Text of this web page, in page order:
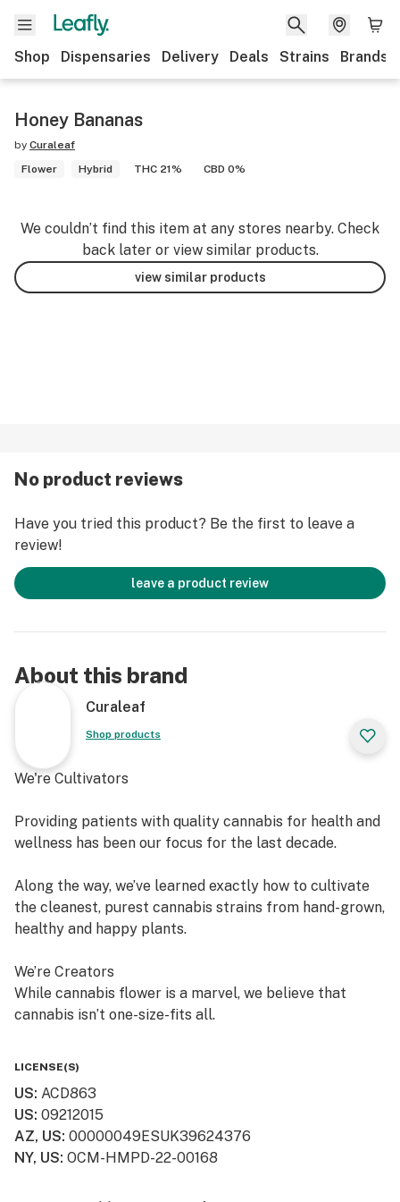
Shop Dispensaries Delivery Deals Strains Brands
Honey Bananas
by Curaleaf
Flower
Hybrid THC 21% CBD 0%
We couldn’t find this item at any stores nearby. Check
back later or view similar products.
view similar products
No product reviews
Have you tried this product? Be the first to leave a
review!
leave a product review
About this brand
Curaleaf
Shop products
We're Cultivators
Providing patients with quality cannabis for health and
wellness has been our focus for the last decade.
Along the way, we’ve learned exactly how to cultivate
the cleanest, purest cannabis strains from hand-grown,
healthy and happy plants.
We’re Creators
While cannabis flower is a marvel, we believe that
cannabis isn’t one-size-fits all.
available in multiple product formats.
We’re “People” People
LICENSE(S)
US: ACD863
US: 09212015
AZ, US: 00000049ESUK39624376
NY, US: OCM-HMPD-22-00168